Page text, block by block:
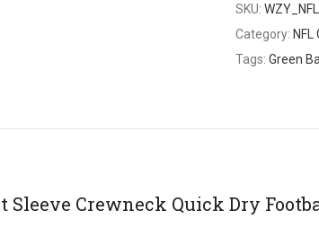
SKU:
Category: NFL
Tags: Green
Sleeve Crewneck Quick Dry